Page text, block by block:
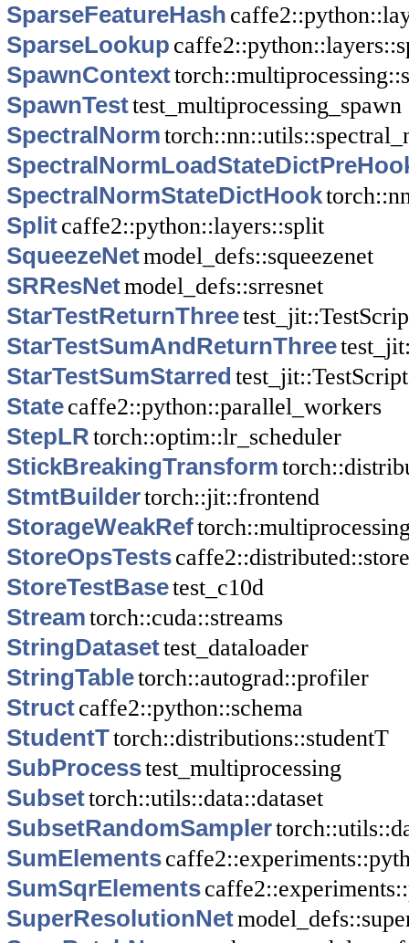
SparseFeatureHash
SparseLookup
SpawnContext
SpawnTesttest_multiprocessing_spawn
SpectralNorm
SpectralNormStateDictHook
Splitcaffe2::python::layers::split
SqueezeNetmodel_defs::squeezenet
SRResNetmodel_defs::srresnet
StarTestReturnThree
StarTestSumAndReturnThree
StarTestSumStarredtest_jit::TestScript
Statecaffe2::python::parallel_workers
StepLRtorch::optim::lr_scheduler
StickBreakingTransform
StmtBuildertorch::jit::frontend
StorageWeakRef
StoreOpsTests
StoreTestBasetest_c10d
Streamtorch::cuda::streams
StringDatasettest_dataloader
StringTabletorch::autograd::profiler
Structcaffe2::python::schema
StudentTtorch::distributions::studentT
SubProcesstest_multiprocessing
Subsettorch::utils::data::dataset
SubsetRandomSampler
SumElements
SumSqrElements
SuperResolutionNet